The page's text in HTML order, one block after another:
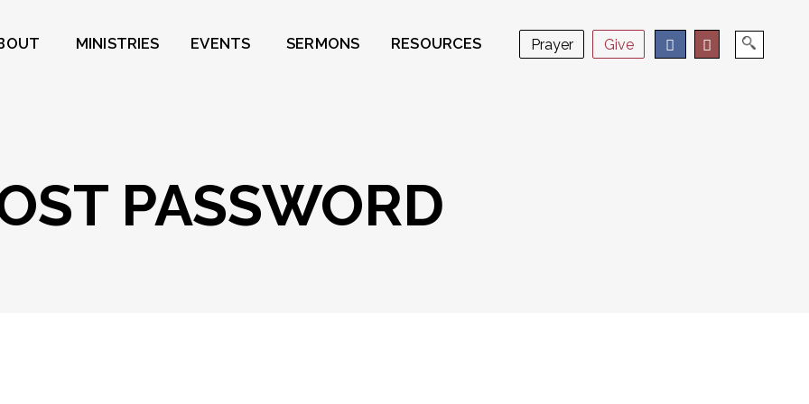
MINISTRIES EVENTS SERMONS RESOURCES Prayer Give
PASSWORD